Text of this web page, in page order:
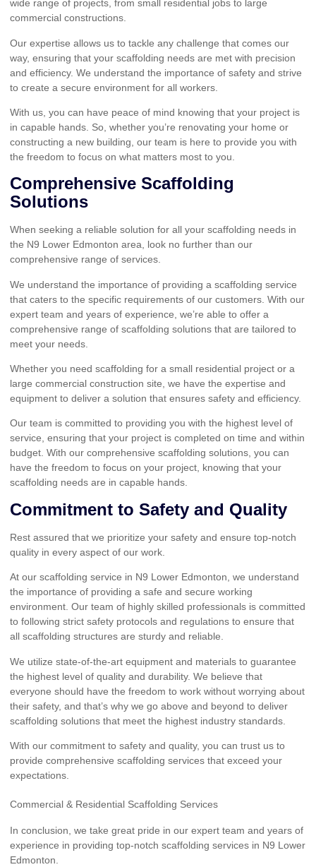
wide range of projects, from small residential jobs to large
commercial constructions.
Our expertise allows us to tackle any challenge that comes our
way, ensuring that your scaffolding needs are met with precision
and efficiency. We understand the importance of safety and strive
to create a secure environment for all workers.
With us, you can have peace of mind knowing that your project is
in capable hands. So, whether you’re renovating your home or
constructing a new building, our team is here to provide you with
the freedom to focus on what matters most to you.
Comprehensive Scaffolding
Solutions
When seeking a reliable solution for all your scaffolding needs in
the N9 Lower Edmonton area, look no further than our
comprehensive range of services.
We understand the importance of providing a scaffolding service
that caters to the specific requirements of our customers. With our
expert team and years of experience, we’re able to offer a
comprehensive range of scaffolding solutions that are tailored to
meet your needs.
Whether you need scaffolding for a small residential project or a
large commercial construction site, we have the expertise and
equipment to deliver a solution that ensures safety and efficiency.
Our team is committed to providing you with the highest level of
service, ensuring that your project is completed on time and within
budget. With our comprehensive scaffolding solutions, you can
have the freedom to focus on your project, knowing that your
scaffolding needs are in capable hands.
Commitment to Safety and Quality
Rest assured that we prioritize your safety and ensure top-notch
quality in every aspect of our work.
At our scaffolding service in N9 Lower Edmonton, we understand
the importance of providing a safe and secure working
environment. Our team of highly skilled professionals is committed
to following strict safety protocols and regulations to ensure that
all scaffolding structures are sturdy and reliable.
We utilize state-of-the-art equipment and materials to guarantee
the highest level of quality and durability. We believe that
everyone should have the freedom to work without worrying about
their safety, and that’s why we go above and beyond to deliver
scaffolding solutions that meet the highest industry standards.
With our commitment to safety and quality, you can trust us to
provide comprehensive scaffolding services that exceed your
expectations.
Commercial & Residential Scaffolding Services
In conclusion, we take great pride in our expert team and years of
experience in providing top-notch scaffolding services in N9 Lower
Edmonton.